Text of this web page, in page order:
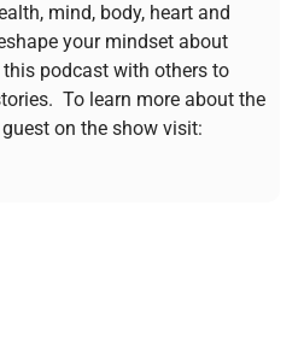
mind, body, heart and
your mindset about
this podcast with others to
To learn more about the
on the show visit: